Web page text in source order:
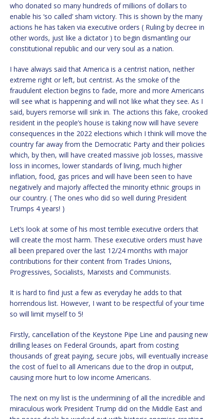
who donated so many hundreds of millions of dollars to
enable his ‘so called’ sham victory. This is shown by the many
actions he has taken via executive orders ( Ruling by decree in
other words, just like a dictator ) to begin dismantling our
constitutional republic and our very soul as a nation.
I have always said that America is a centrist nation, neither
extreme right or left, but centrist. As the smoke of the
fraudulent election begins to fade, more and more Americans
will see what is happening and will not like what they see. As I
said, buyers remorse will sink in. The actions this fake, crooked
resident in the people’s house is taking now will have severe
consequences in the 2022 elections which I think will move the
country far away from the Democratic Party and their policies
which, by then, will have created massive job losses, massive
loss in incomes, lower standards of living, much higher
inflation, food, gas prices and will have been seen to have
negatively and majorly affected the minority ethnic groups in
our country. ( The ones who did so well during President
Trumps 4 years! )
Let’s look at some of his most terrible executive orders that
will create the most harm. These executive orders must have
all been prepared over the last 12/24 months with major
contributions for their content from Trades Unions,
Progressives, Socialists, Marxists and Communists.
It is hard to find just a few as everyday he adds to that
horrendous list. However, I want to be respectful of your time
so will limit myself to 5!
Firstly, cancellation of the Keystone Pipe Line and pausing new
drilling leases on Federal Grounds, apart from costing
thousands of great paying, secure jobs, will eventually increase
the cost of fuel to all Americans due to the drop in output,
causing more hurt to low income Americans.
The next on my list is the undermining of all the incredible and
miraculous work President Trump did on the Middle East and